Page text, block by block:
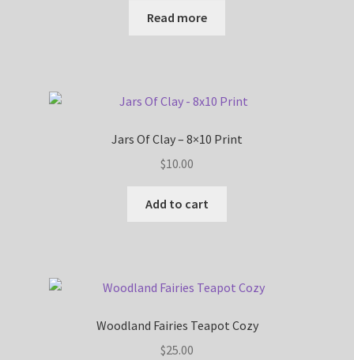
Read more
Jars Of Clay – 8×10 Print
$10.00
Add to cart
Woodland Fairies Teapot Cozy
$25.00